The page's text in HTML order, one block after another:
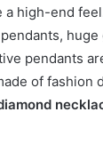
a high-end
pendants
of